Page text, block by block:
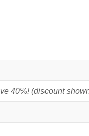
40%! (discount